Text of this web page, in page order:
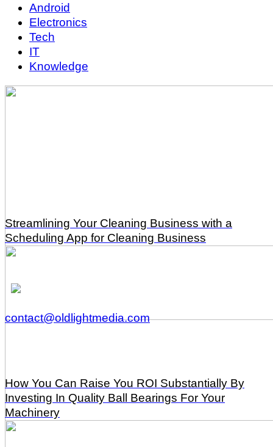
Android
Electronics
Tech
IT
Knowledge
Streamlining Your Cleaning Business with a
Scheduling App for Cleaning Business
How You Can Raise You ROI Substantially By
Investing In Quality Ball Bearings For Your
Machinery
contact@oldlightmedia.com